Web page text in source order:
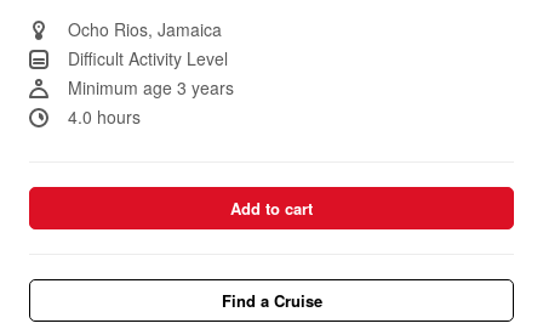
Ocho Rios, Jamaica
Difficult Activity Level
Minimum age 3 years
4.0 hours
Add to cart
Find a Cruise